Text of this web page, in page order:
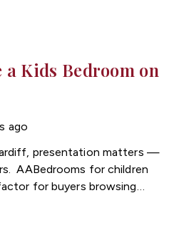
Kids Bedroom on
ago
, presentation matters —
Bedrooms for children
for buyers browsing
life in the property.